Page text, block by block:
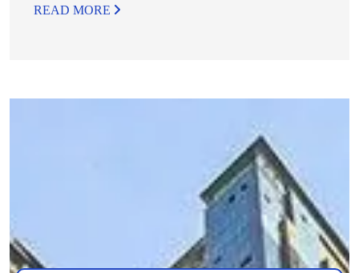
READ MORE